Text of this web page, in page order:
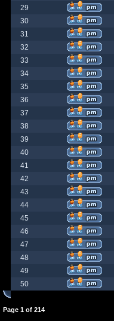
29
30
31
32
33
34
35
36
37
38
39
40
41
42
43
44
45
46
47
48
49
50
Page 1 of 214